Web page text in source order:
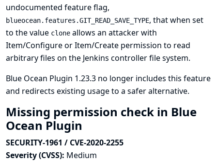
undocumented feature flag,
blueocean.features.GIT_READ_SAVE_TYPE, that when set
to the value clone allows an attacker with
Item/Configure or Item/Create permission to read
arbitrary files on the Jenkins controller file system.
Blue Ocean Plugin 1.23.3 no longer includes this feature
and redirects existing usage to a safer alternative.
Missing permission check in Blue
Ocean Plugin
SECURITY-1961 / CVE-2020-2255
Severity (CVSS): Medium